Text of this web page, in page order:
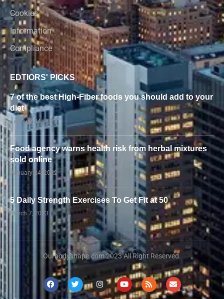
Cookies
Information
Compliance
EDTIORS' PICKS
7 of the best High-Fiber foods you should add to your
diet
January 24, 2022
Food agency warns health risk from herbal mixtures
sold online
January 24, 2022
5 Daily Strength Exercises To Get Fit at 50
March 7, 2023
Ourbodyshape.com 2023 All Right Reserved.